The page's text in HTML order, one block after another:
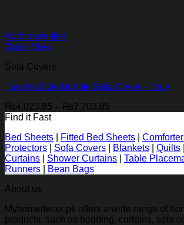
Add to wishlist
Quick View
Sofa Covers
Turkish Style Bubble Sofa Cover – Blue
₨4,023.85 – ₨7,703.85
through
₨7,703.85
Find it Fast
Bed Sheets
Fitted Bed Sheets
Protectors
Sofa Covers Blankets Quilts
Curtains
Shower Curtains Table
Runners
Bean Bags
About us
Myhomedecor.pk offers a wide range of
products, such as bedding, curtains, sofa